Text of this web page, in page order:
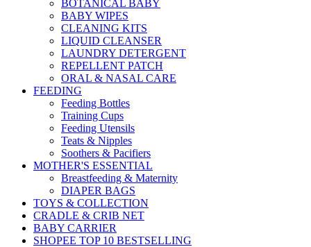
BOTANICAL BABY
BABY WIPES
CLEANING KITS
LIQUID CLEANSER
LAUNDRY DETERGENT
REPELLENT PATCH
ORAL & NASAL CARE
FEEDING
Feeding Bottles
Training Cups
Feeding Utensils
Teats & Nipples
Soothers & Pacifiers
MOTHER'S ESSENTIAL
Breastfeeding & Maternity
DIAPER BAGS
TOYS & COLLECTION
CRADLE & CRIB NET
BABY CARRIER
SHOPEE TOP 10 BESTSELLING